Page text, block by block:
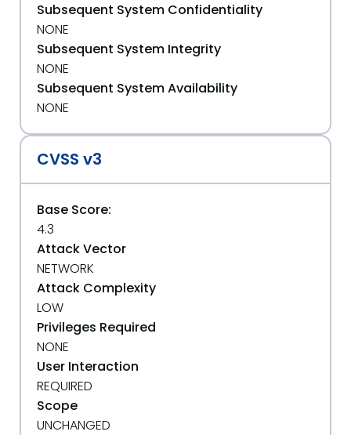
Subsequent System Confidentiality
NONE
Subsequent System Integrity
NONE
Subsequent System Availability
NONE
CVSS v3
Base Score:
4.3
Attack Vector
NETWORK
Attack Complexity
LOW
Privileges Required
NONE
User Interaction
REQUIRED
Scope
UNCHANGED